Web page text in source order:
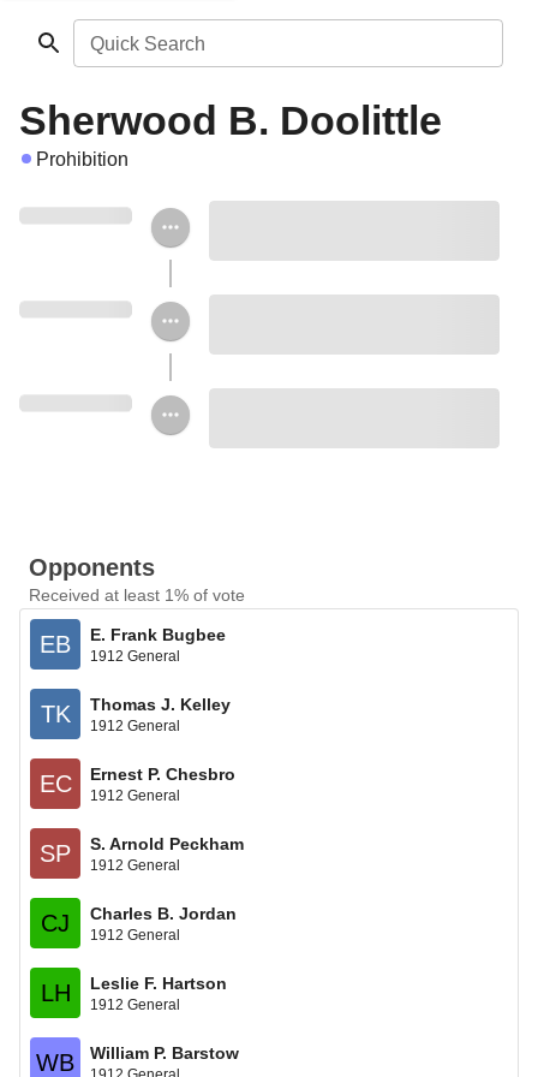
Quick Search
Sherwood B. Doolittle
Prohibition
Opponents
Received at least 1% of vote
EB E. Frank Bugbee
1912 General
TK Thomas J. Kelley
1912 General
EC Ernest P. Chesbro
1912 General
SP S. Arnold Peckham
1912 General
CJ Charles B. Jordan
1912 General
LH Leslie F. Hartson
1912 General
WB William P. Barstow